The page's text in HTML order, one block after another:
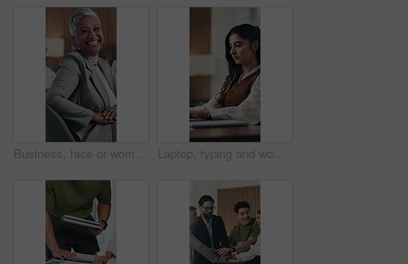
Business, face or woman in boardroom with laughing, pride or ambition as investment advisor. Happy, meeting or financial director in office with portrait, confidence or about us in risk management. Laptop, typing and woman in office with online, productivity and research for copywriting. Computer, creative and copywriter or person with email, newsletter or post for business feedback or news